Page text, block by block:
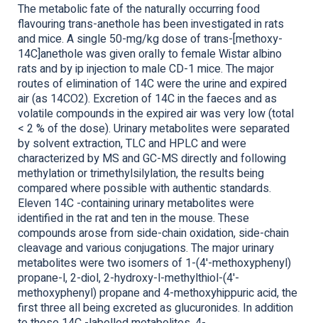
The metabolic fate of the naturally occurring food
flavouring trans-anethole has been investigated in rats
and mice. A single 50-mg/kg dose of trans-[methoxy-
14C]anethole was given orally to female Wistar albino
rats and by ip injection to male CD-1 mice. The major
routes of elimination of 14C were the urine and expired
air (as 14CO2). Excretion of 14C in the faeces and as
volatile compounds in the expired air was very low (total
< 2 % of the dose). Urinary metabolites were separated
by solvent extraction, TLC and HPLC and were
characterized by MS and GC-MS directly and following
methylation or trimethylsilylation, the results being
compared where possible with authentic standards.
Eleven 14C -containing urinary metabolites were
identified in the rat and ten in the mouse. These
compounds arose from side-chain oxidation, side-chain
cleavage and various conjugations. The major urinary
metabolites were two isomers of 1-(4'-methoxyphenyl)
propane-l, 2-diol, 2-hydroxy-l-methylthiol-(4'-
methoxyphenyl) propane and 4-methoxyhippuric acid, the
first three all being excreted as glucuronides. In addition